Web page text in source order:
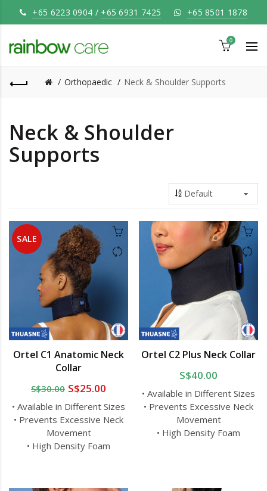
+65 6223 0904 / +65 6931 7425 +65 8501 1878
0
Orthopaedic Neck & Shoulder Supports
Neck & Shoulder
Supports
SALE
Ortel C1 Anatomic Neck
Collar
S$30.00 S$25.00
• Available in Different Sizes
• Prevents Excessive Neck
Movement
• High Density Foam
Ortel C2 Plus Neck Collar
S$40.00
• Available in Different Sizes
• Prevents Excessive Neck
Movement
• High Density Foam